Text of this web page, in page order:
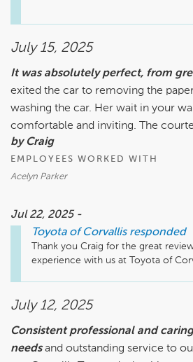
July 15, 2025
It was absolutely perfect, from
exited the car to removing the
washing the car. Her wait in your
comfortable and inviting. The
by Craig
EMPLOYEES WORKED WITH
Acelyn Parker
Jul 22, 2025 -
Toyota of Corvallis responded
Thank you Craig for the great
experience with us at Toyota of
July 12, 2025
Consistent professional and
needs and outstanding service to